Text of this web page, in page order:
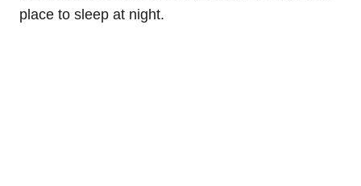
place to sleep at night.